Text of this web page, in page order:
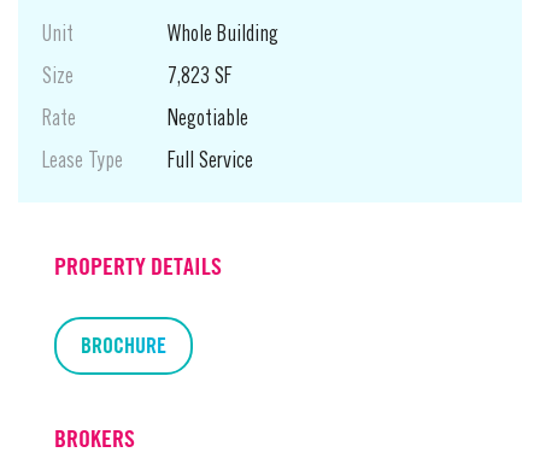
Unit
Whole Building
Size
7,823 SF
Rate
Negotiable
Lease Type
Full Service
PROPERTY DETAILS
BROCHURE
BROKERS